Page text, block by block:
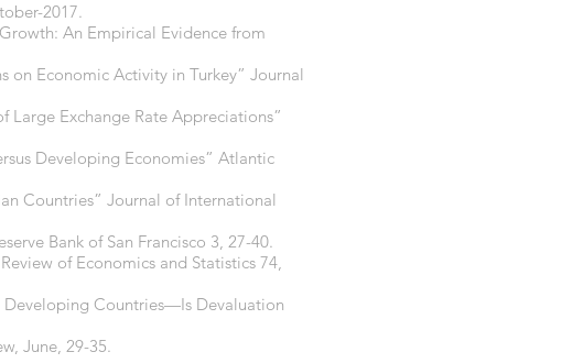
2017.
An Empirical Evidence from
on Economic Activity in Turkey” Journal
Large Exchange Rate Appreciations”
Developing Economies” Atlantic
Countries” Journal of International
Bank of San Francisco 3, 27-40.
of Economics and Statistics 74,
Developing Countries—Is Devaluation
June, 29-35.